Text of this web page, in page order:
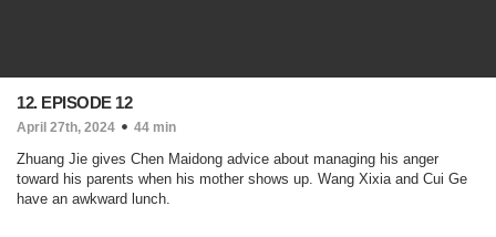
12. EPISODE 12
April 27th, 2024 44 min
Zhuang Jie gives Chen Maidong advice about managing his anger
toward his parents when his mother shows up. Wang Xixia and Cui Ge
have an awkward lunch.